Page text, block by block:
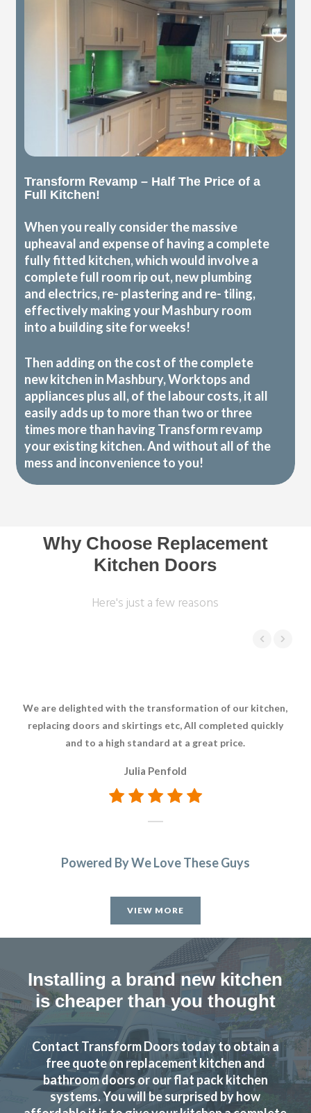
Transform Revamp – Half The Price of a
Full Kitchen!
When you really consider the massive
upheaval and expense of having a complete
fully fitted kitchen, which would involve a
complete full room rip out, new plumbing
and electrics, re- plastering and re- tiling,
effectively making your Mashbury room
into a building site for weeks!
Then adding on the cost of the complete
new kitchen in Mashbury, Worktops and
appliances plus all, of the labour costs, it all
easily adds up to more than two or three
times more than having Transform revamp
your existing kitchen. And without all of the
mess and inconvenience to you!
Why Choose Replacement
Kitchen Doors
Here's just a few reasons
We are delighted with the transformation of our kitchen,
replacing doors and skirtings etc, All completed quickly
and to a high standard at a great price.
Julia Penfold
Powered By We Love These Guys
VIEW MORE
Installing a brand new kitchen
is cheaper than you thought
Contact Transform Doors today to obtain a
free quote on replacement kitchen and
bathroom doors or our flat pack kitchen
systems. You will be surprised by how